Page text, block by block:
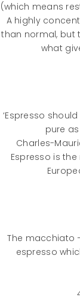
(which means
A highly
than normal, but
what
‘Espresso
pure
Charles-
Espresso is
The macchiato
espresso